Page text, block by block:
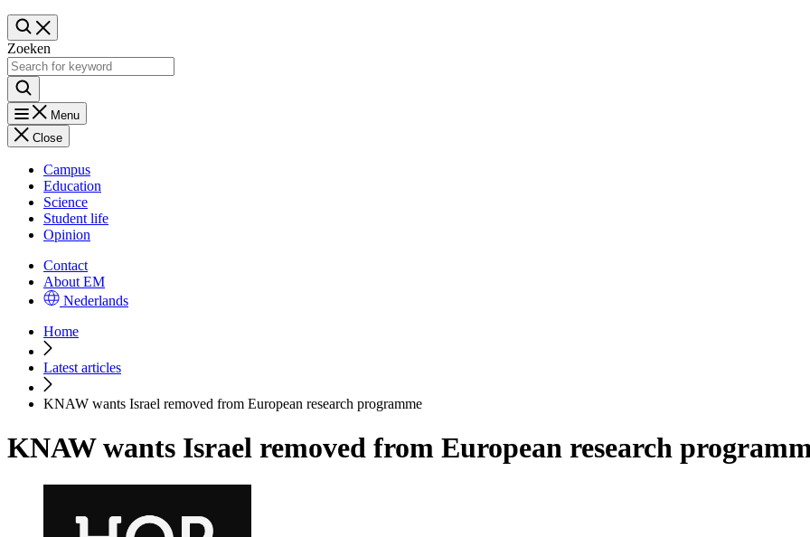
Zoeken
Menu
Close
Campus
Education
Science
Student life
Opinion
Contact
About EM
Nederlands
Home
Latest articles
KNAW wants Israel removed from European research programme
KNAW wants Israel removed from European research